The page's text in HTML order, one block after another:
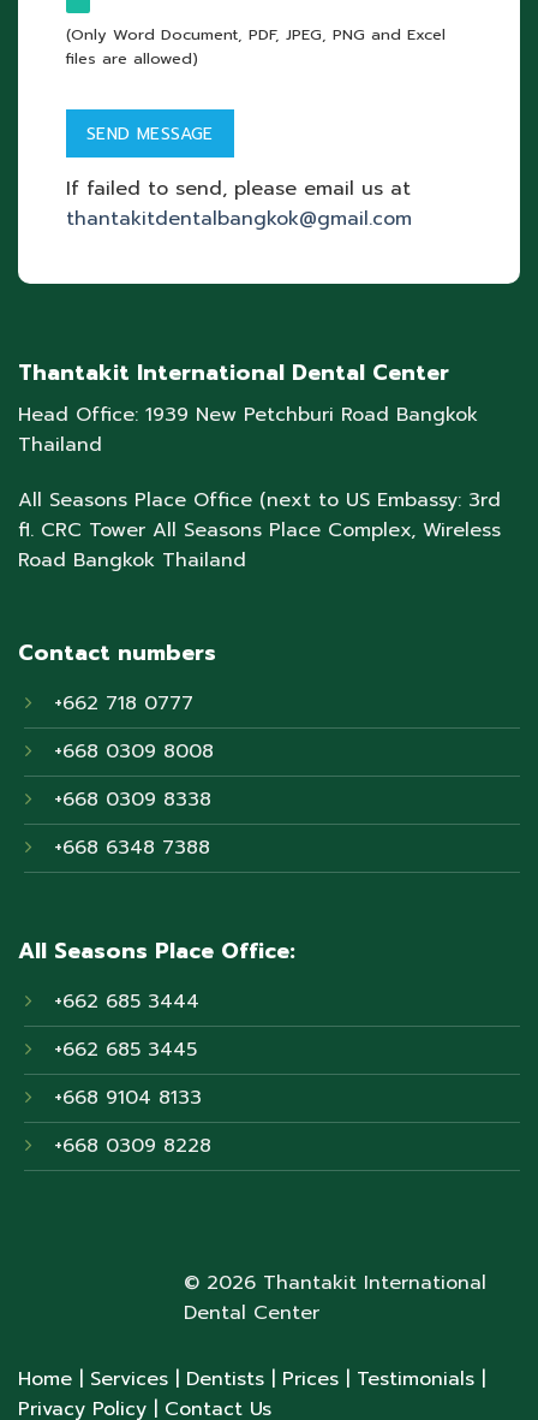
(Only Word Document, PDF, JPEG, PNG and Excel
files are allowed)
If failed to send, please email us at
thantakitdentalbangkok@gmail.com
Thantakit International Dental Center
Head Office: 1939 New Petchburi Road Bangkok
Thailand
All Seasons Place Office (next to US Embassy: 3rd
fl. CRC Tower All Seasons Place Complex, Wireless
Road Bangkok Thailand
Contact numbers
+662 718 0777
+668 0309 8008
+668 0309 8338
+668 6348 7388
All Seasons Place Office:
+662 685 3444
+662 685 3445
+668 9104 8133
+668 0309 8228
© 2026 Thantakit International
Dental Center
Home | Services | Dentists | Prices | Testimonials |
Privacy Policy | Contact Us